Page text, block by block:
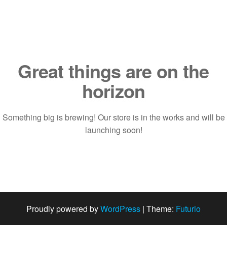
Great things are on the
horizon
Something big is brewing! Our store is in the works and will be
launching soon!
Proudly powered byWordPress | Theme: Futurio